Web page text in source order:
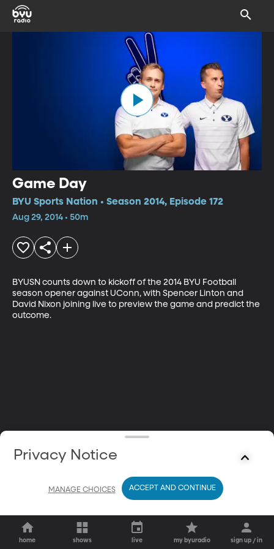
Game Day
BYU Sports Nation • Season 2014, Episode 172
Aug 29, 2014 • 50m
BYUSN counts down to kickoff of the 2014 BYU Football
season opener against UConn, with Spencer Linton and
David Nixon joining live to preview the game and predict the
outcome.
home shows live my byuradio sign up / in
Privacy Notice
MANAGE CHOICES ACCEPT AND CONTINUE